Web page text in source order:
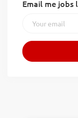
Email me jobs